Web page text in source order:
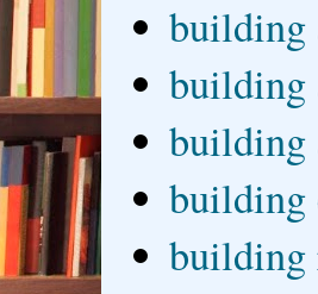
building
building
building
building
building